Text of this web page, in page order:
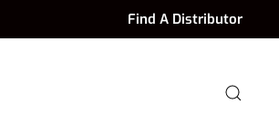
Find A Distributor